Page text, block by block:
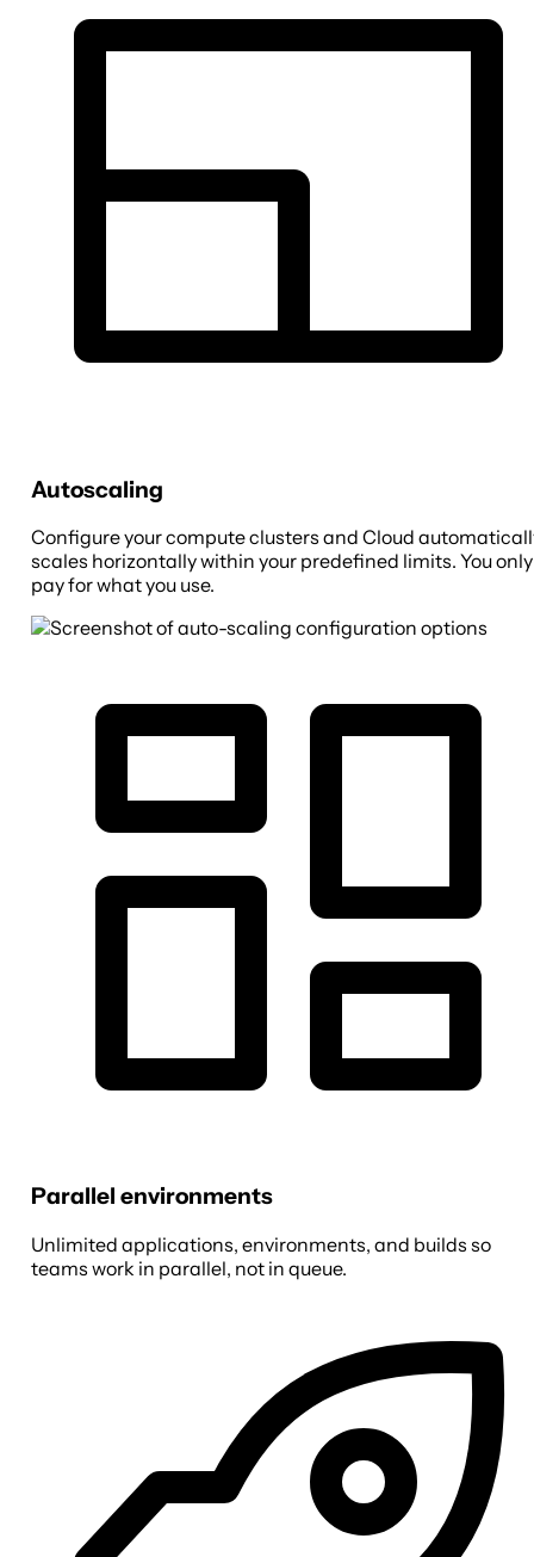
Autoscaling
Configure your compute clusters and Cloud
scales horizontally within your predefined limits. You only
pay for what you use.
Parallel environments
Unlimited applications, environments, and builds so
teams work in parallel, not in queue.